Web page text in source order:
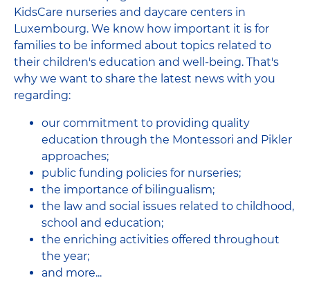
KidsCare nurseries and daycare centers in
Luxembourg. We know how important it is for
families to be informed about topics related to
their children's education and well-being. That's
why we want to share the latest news with you
regarding:
our commitment to providing quality
education through the Montessori and Pikler
approaches;
public funding policies for nurseries;
the importance of bilingualism;
the law and social issues related to childhood,
school and education;
the enriching activities offered throughout
the year;
and more...